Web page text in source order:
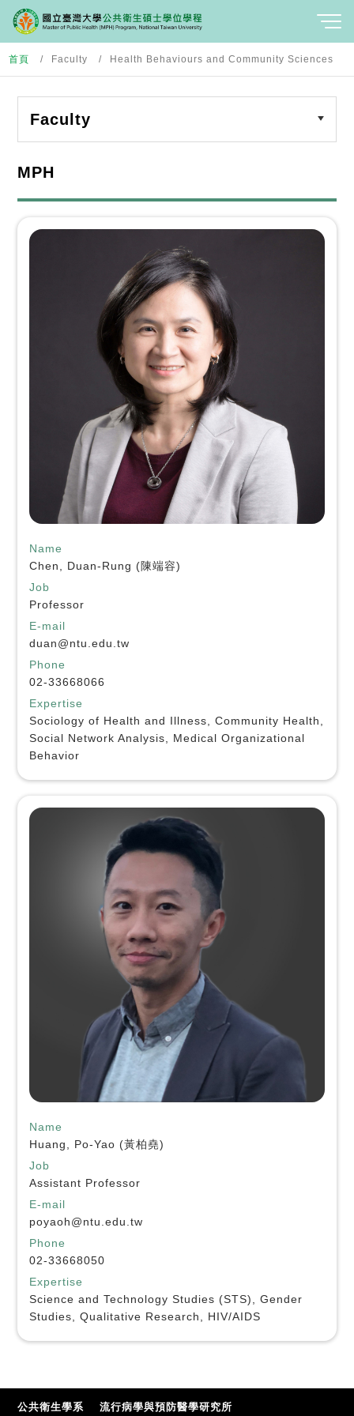
首頁 Faculty Health Behaviours and Community Sciences
Faculty
MPH
Name
Chen, Duan-Rung (陳端容)
Job
Professor
E-mail
duan@ntu.edu.tw
Phone
02-33668066
Expertise
Sociology of Health and Illness, Community Health,
Social Network Analysis, Medical Organizational
Behavior
Name
Huang, Po-Yao (黃柏堯)
Job
Assistant Professor
E-mail
poyaoh@ntu.edu.tw
Phone
02-33668050
Expertise
Science and Technology Studies (STS), Gender
Studies, Qualitative Research, HIV/AIDS
公共衛生學系 流行病學與預防醫學研究所